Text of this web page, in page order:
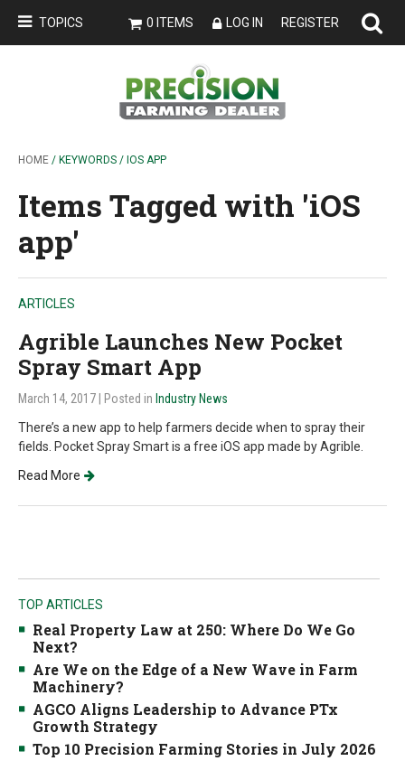
TOPICS 0 ITEMS LOG IN REGISTER
HOME / KEYWORDS / IOS APP
Items Tagged with 'iOS
app'
ARTICLES
Agrible Launches New Pocket
Spray Smart App
March 14, 2017 | Posted in Industry News
There’s a new app to help farmers decide when to spray their
fields. Pocket Spray Smart is a free iOS app made by Agrible.
Read More
TOP ARTICLES
Real Property Law at 250: Where Do We Go
Next?
Are We on the Edge of a New Wave in Farm
Machinery?
AGCO Aligns Leadership to Advance PTx
Growth Strategy
Top 10 Precision Farming Stories in July 2026